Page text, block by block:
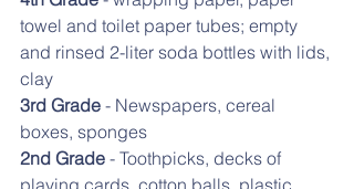
towel and toilet paper tubes; empty
and rinsed 2-liter soda bottles with lids,
clay
3rd Grade - Newspapers, cereal
boxes, sponges
2nd Grade - Toothpicks, decks of
playing cards, cotton balls, plastic